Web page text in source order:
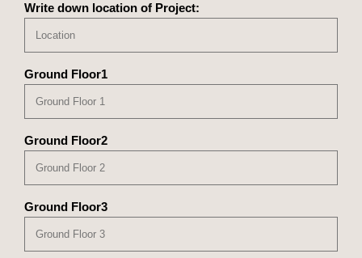
Write down location of Project:
Ground Floor1
Ground Floor2
Ground Floor3